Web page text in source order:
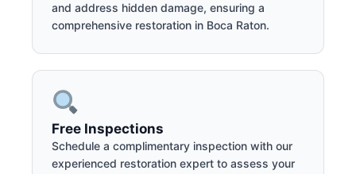
and address hidden damage, ensuring a
comprehensive restoration in Boca Raton.
Free Inspections
Schedule a complimentary inspection with our
experienced restoration expert to assess your